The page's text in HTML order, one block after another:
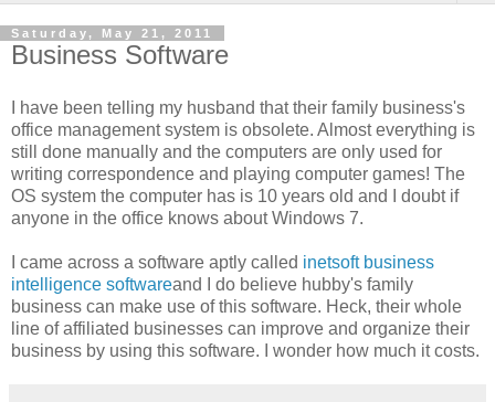
Saturday, May 21, 2011
Business Software
I have been telling my husband that their family business's
office management system is obsolete. Almost everything is
still done manually and the computers are only used for
writing correspondence and playing computer games! The
OS system the computer has is 10 years old and I doubt if
anyone in the office knows about Windows 7.
I came across a software aptly called inetsoft business
intelligence softwareand I do believe hubby's family
business can make use of this software. Heck, their whole
line of affiliated businesses can improve and organize their
business by using this software. I wonder how much it costs.